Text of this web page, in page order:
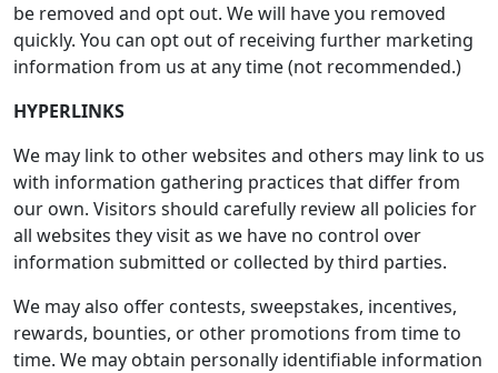
be removed and opt out. We will have you removed
quickly. You can opt out of receiving further marketing
information from us at any time (not recommended.)
HYPERLINKS
We may link to other websites and others may link to us
with information gathering practices that differ from
our own. Visitors should carefully review all policies for
all websites they visit as we have no control over
information submitted or collected by third parties.
We may also offer contests, sweepstakes, incentives,
rewards, bounties, or other promotions from time to
time. We may obtain personally identifiable information